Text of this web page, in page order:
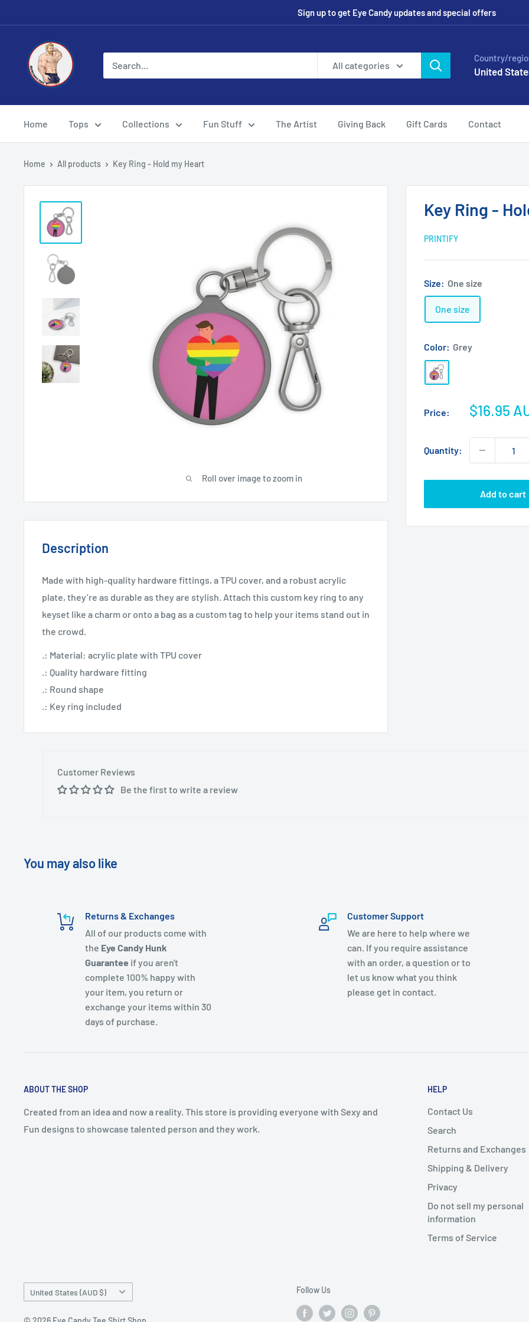
to
Sign up to get Eye Candy updates and special offers
Eye
Candy
Tee
All categories
Country/
United
Home Tops Collections Fun Stuff The Artist Giving Back Gift Cards Contact
Home All products Key Ring - Hold my Heart
Roll over image to zoom in
Key Ring -
PRINTIFY
Size: One size
One size
Color: Grey
Grey
Price:
Sale
$16.95
Quantity:
Add to cart
Description
Made with high-quality hardware fittings, a TPU cover, and a robust acrylic
plate, they’re as durable as they are stylish. Attach this custom key ring to any
keyset like a charm or onto a bag as a custom tag to help your items stand out in
the crowd.
.: Material: acrylic plate with TPU cover
.: Quality hardware fitting
.: Round shape
.: Key ring included
Customer Reviews
Be the first to write a review
You may also like
Returns & Exchanges
All of our products come with
the Eye Candy Hunk
Guarantee if you aren't
complete 100% happy with
your item, you return or
exchange your items within 30
days of purchase.
Customer Support
We are here to help where we
can. If you require assistance
with an order, a question or to
let us know what you think
please get in contact.
ABOUT THE SHOP
Created from an idea and now a reality. This store is providing everyone with Sexy and
Fun designs to showcase talented person and they work.
HELP
Contact Us
Search
Returns and Exchanges
Shipping & Delivery
Privacy
Do not sell my personal
information
Terms of Service
Country/region
United States (AUD $) Follow Us